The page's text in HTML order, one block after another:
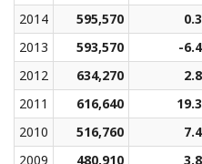
2014
595,570
2013
593,570 -
2012
634,270
2011
616,640
2010
516,760
2009
480,910